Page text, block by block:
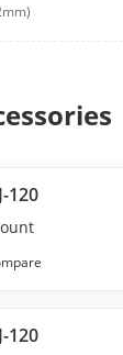
120
120